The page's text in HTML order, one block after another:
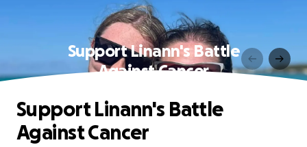
Support Linann's Battle
Against Cancer
Support Linann's Battle
Against Cancer